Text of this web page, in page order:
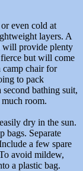
even cold at
layers. A
will provide plenty
but will come
camp chair for
to pack
bathing suit,
room.
dry in the sun.
bags. Separate
a few spare
avoid mildew,
a plastic bag.